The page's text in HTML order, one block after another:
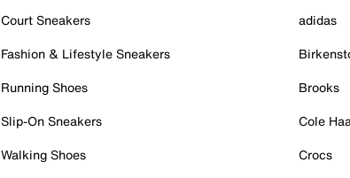
Court Sneakers
Fashion & Lifestyle Sneakers
Running Shoes
Slip-On Sneakers
Walking Shoes
adidas
Brooks
Cole
Crocs